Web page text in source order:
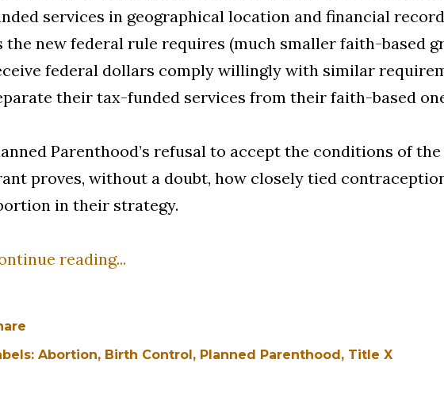
services in geographical location and financial
the new federal rule requires (much smaller faith-based
federal dollars comply willingly with similar
their tax-funded services from their faith-based
Parenthood’s refusal to accept the conditions of
proves, without a doubt, how closely tied
in their strategy.
reading...
Abortion Birth Control Planned Parenthood Title X